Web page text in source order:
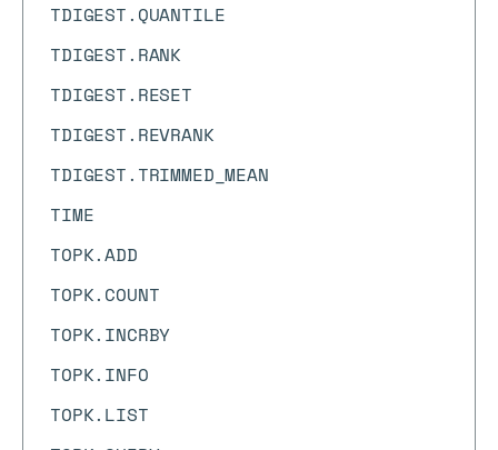
TDIGEST.QUANTILE
TDIGEST.RANK
TDIGEST.RESET
TDIGEST.REVRANK
TDIGEST.TRIMMED_MEAN
TIME
TOPK.ADD
TOPK.COUNT
TOPK.INCRBY
TOPK.INFO
TOPK.LIST